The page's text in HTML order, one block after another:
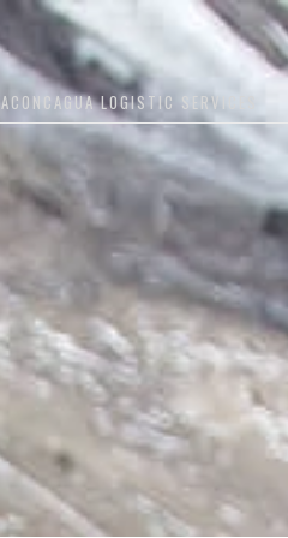
ACONCAGUA LOGISTIC SERVICES